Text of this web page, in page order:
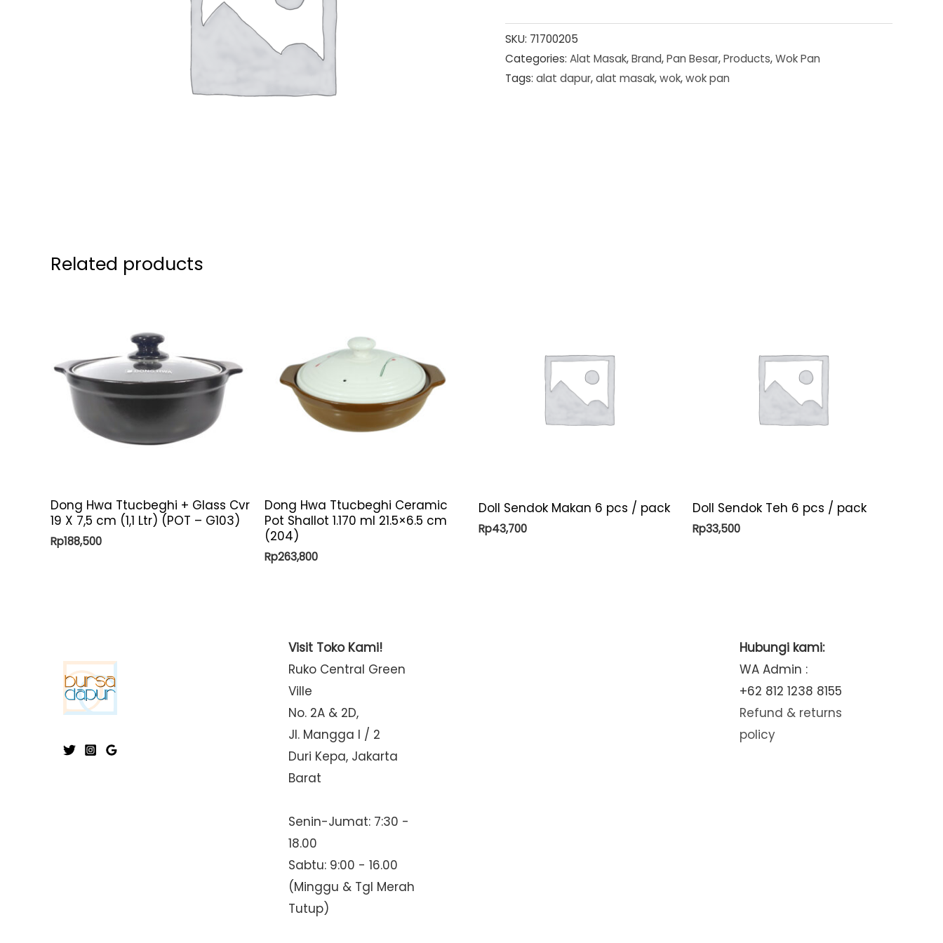
SKU: 71700205
Categories: Alat Masak,Brand,Pan Besar,Products,Wok Pan
Tags: alat dapur,alat masak,wok,wok pan
Related products
Dong Hwa Ttucbeghi + Glass Cvr
19 X 7,5 cm (1,1 Ltr) (POT – G103)
Rp188,500
Dong Hwa Ttucbeghi Ceramic
Pot Shallot 1.170 ml 21.5×6.5 cm
(204)
Rp263,800
Doll Sendok Makan 6 pcs / pack
Rp43,700
Doll Sendok Teh 6 pcs / pack
Rp33,500
Visit Toko Kami!
Ruko Central Green
Ville
No. 2A & 2D,
Jl. Mangga I / 2
Duri Kepa, Jakarta
Barat
Senin-Jumat: 7:30 -
18.00
Sabtu: 9:00 - 16.00
(Minggu & Tgl Merah
Tutup)
Hubungi kami:
WA Admin :
+62 812 1238 8155
Refund & returns
policy